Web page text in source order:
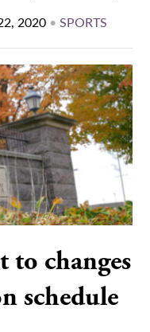
2020 • SPORTS
to changes
schedule